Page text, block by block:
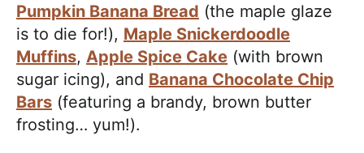
Pumpkin Banana Bread (the maple glaze
is to die for!), Maple Snickerdoodle
Muffins, Apple Spice Cake (with brown
sugar icing), and Banana Chocolate Chip
Bars (featuring a brandy, brown butter
frosting… yum!).